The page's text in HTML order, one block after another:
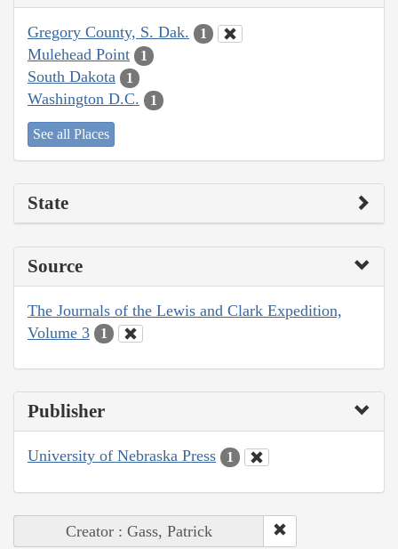
Gregory County, S. Dak. 1
Mulehead Point 1
South Dakota 1
Washington D.C. 1
See all Places
State
Source
The Journals of the Lewis and Clark Expedition,
Volume 3
1
Publisher
University of Nebraska Press 1
Creator : Gass, Patrick